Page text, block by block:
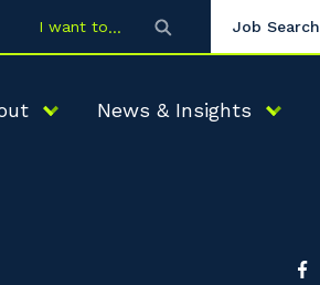
I want to Job Search
News & Insights